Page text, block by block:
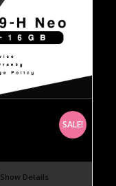
SALE!
Show Details